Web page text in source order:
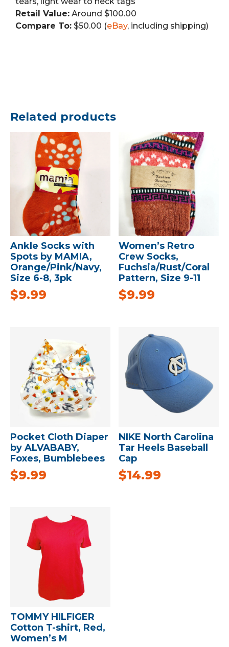
Retail Value: Around $100.00
Compare To: $50.00 (eBay, including shipping)
Related products
Ankle Socks with
Spots by MAMIA,
Orange/Pink/Navy,
Size 6-8, 3pk
$9.99
Women’s Retro
Crew Socks,
Fuchsia/Rust/Coral
Pattern, Size 9-11
$9.99
Pocket Cloth Diaper
by ALVABABY,
Foxes, Bumblebees
$9.99
NIKE North Carolina
Tar Heels Baseball
Cap
$14.99
TOMMY HILFIGER
Cotton T-shirt, Red,
Women’s M